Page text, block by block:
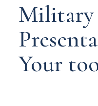
Military
Your